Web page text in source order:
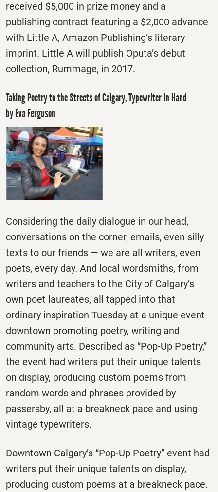
received $5,000 in prize money and a
publishing contract featuring a $2,000 advance
with Little A, Amazon Publishing’s literary
imprint. Little A will publish Oputa’s debut
collection, Rummage, in 2017.
Taking Poetry to the Streets of Calgary, Typewriter in Hand
by Eva Ferguson
Considering the daily dialogue in our head,
conversations on the corner, emails, even silly
texts to our friends — we are all writers, even
poets, every day. And local wordsmiths, from
writers and teachers to the City of Calgary’s
own poet laureates, all tapped into that
ordinary inspiration Tuesday at a unique event
downtown promoting poetry, writing and
community arts. Described as “Pop-Up Poetry,”
the event had writers put their unique talents
on display, producing custom poems from
random words and phrases provided by
passersby, all at a breakneck pace and using
vintage typewriters.
Downtown Calgary’s “Pop-Up Poetry” event had
writers put their unique talents on display,
producing custom poems at a breakneck pace.